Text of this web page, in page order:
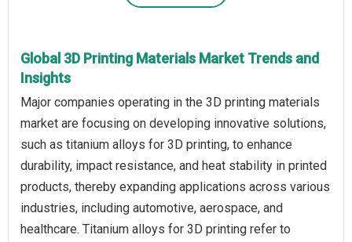
Global 3D Printing Materials Market Trends and
Insights
Major companies operating in the 3D printing materials
market are focusing on developing innovative solutions,
such as titanium alloys for 3D printing, to enhance
durability, impact resistance, and heat stability in printed
products, thereby expanding applications across various
industries, including automotive, aerospace, and
healthcare. Titanium alloys for 3D printing refer to